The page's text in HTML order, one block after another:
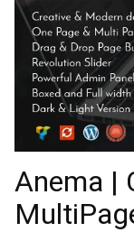
Anema |